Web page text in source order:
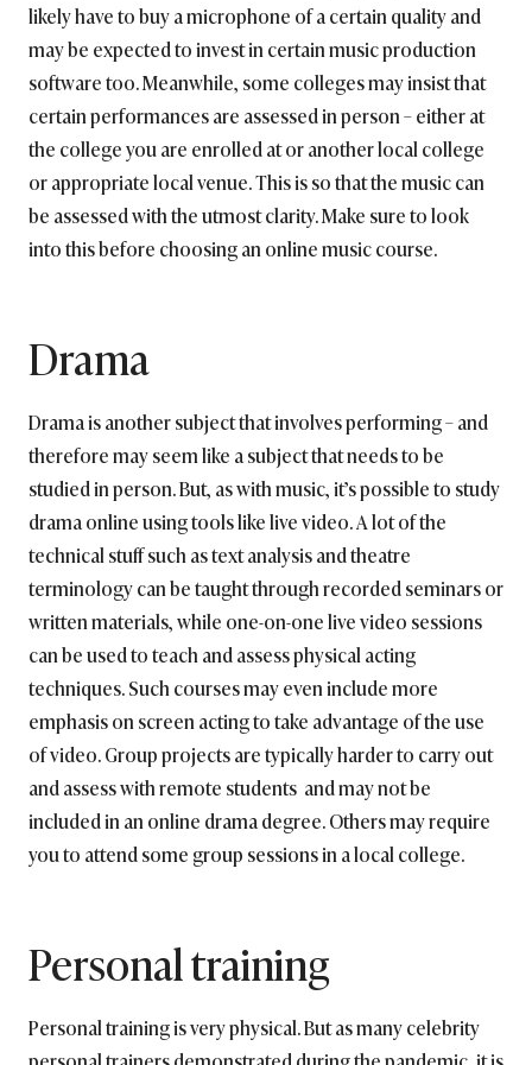
likely have to buy a microphone of a certain quality and
may be expected to invest in certain music production
software too. Meanwhile, some colleges may insist that
certain performances are assessed in person – either at
the college you are enrolled at or another local college
or appropriate local venue. This is so that the music can
be assessed with the utmost clarity. Make sure to look
into this before choosing an online music course.
Drama
Drama is another subject that involves performing – and
therefore may seem like a subject that needs to be
studied in person. But, as with music, it’s possible to study
drama online using tools like live video. A lot of the
technical stuff such as text analysis and theatre
terminology can be taught through recorded seminars or
written materials, while one-on-one live video sessions
can be used to teach and assess physical acting
techniques. Such courses may even include more
emphasis on screen acting to take advantage of the use
of video. Group projects are typically harder to carry out
and assess with remote students and may not be
included in an online drama degree. Others may require
you to attend some group sessions in a local college.
Personal training
Personal training is very physical. But as many celebrity